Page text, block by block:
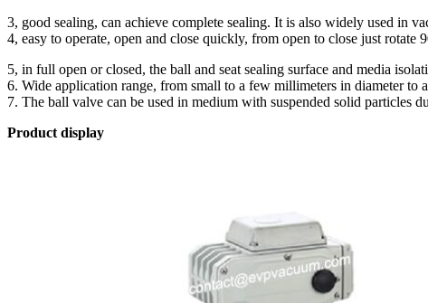
3, good sealing, can achieve complete sealing. It is also widely used in
4, easy to operate, open and close quickly, from open to close just rotate
5, in full open or closed, the ball and seat sealing surface and media
6. Wide application range, from small to a few millimeters in diameter to
7. The ball valve can be used in medium with suspended solid particles
Product display